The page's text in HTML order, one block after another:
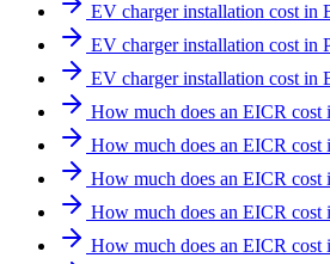
EV charger installation cost in
EV charger installation cost in
EV charger installation cost in
How much does an EICR cost
How much does an EICR cost
How much does an EICR
How much does an EICR cost
How much does an EICR cost